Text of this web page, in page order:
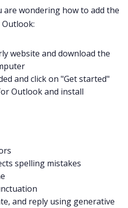
are wondering how to add the
website and download the
and click on "Get started"
Outlook and install
spelling mistakes
and reply using generative